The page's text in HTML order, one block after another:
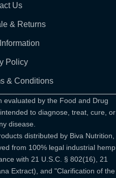
Us
& Returns
Policy
& Conditions
evaluated by the Food and Drug
to diagnose, treat, cure, or
disease.
distributed by Biva Nutrition,
from 100% legal industrial hemp
with 21 U.S.C. § 802(16), 21
Extract), and "Clarification of the